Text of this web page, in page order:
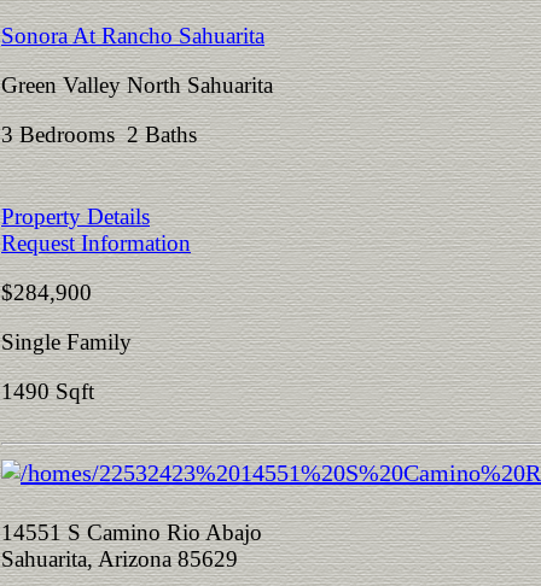
Sonora At Rancho Sahuarita
Green Valley North Sahuarita
3 Bedrooms 2 Baths
Property Details
Request Information
$284,900
Single Family
1490 Sqft
14551 S Camino Rio Abajo
Sahuarita, Arizona 85629